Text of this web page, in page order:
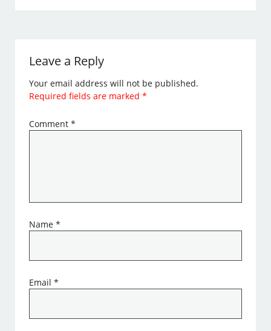
Leave a Reply
Your email address will not be published.
Required fields are marked*
Comment*
Name*
Email*